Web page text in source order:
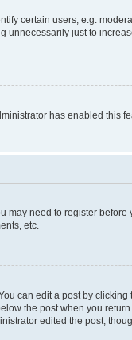
certain users, e.g.
just to
has enabled this
need to register
etc.
can edit a post by
the post when you
edited the post,